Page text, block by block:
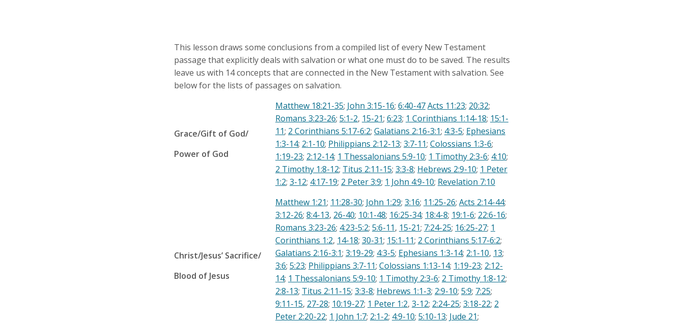
This lesson draws some conclusions from a compiled list of every New Testament
passage that explicitly deals with salvation or what one must do to be saved. The results
leave us with 14 concepts that are connected in the New Testament with salvation. See
below for the lists of passages on salvation.
Grace/Gift of God/
Power of God
Matthew 18:21-35; John 3:15-16; 6:40-47Acts 11:23; 20:32;
Romans 3:23-26; 5:1-2, 15-21; 6:23; 1 Corinthians 1:14-18; 15:1-
11; 2 Corinthians 5:17-6:2; Galatians 2:16-3:1; 4:3-5; Ephesians
1:3-14; 2:1-10; Philippians 2:12-13; 3:7-11; Colossians 1:3-6;
1:19-23; 2:12-14; 1 Thessalonians 5:9-10; 1 Timothy 2:3-6; 4:10;
2 Timothy 1:8-12; Titus 2:11-15; 3:3-8; Hebrews 2:9-10; 1 Peter
1:2; 3-12; 4:17-19; 2 Peter 3:9; 1 John 4:9-10; Revelation 7:10
Christ/Jesus’ Sacrifice/
Blood of Jesus
Matthew 1:21; 11:28-30; John 1:29; 3:16; 11:25-26; Acts 2:14-44;
3:12-26; 8:4-13, 26-40; 10:1-48; 16:25-34; 18:4-8; 19:1-6; 22:6-16;
Romans 3:23-26; 4:23-5:2; 5:6-11, 15-21; 7:24-25; 16:25-27; 1
Corinthians 1:2, 14-18; 30-31; 15:1-11; 2 Corinthians 5:17-6:2;
Galatians 2:16-3:1; 3:19-29; 4:3-5; Ephesians 1:3-14; 2:1-10, 13;
3:6; 5:23; Philippians 3:7-11; Colossians 1:13-14; 1:19-23; 2:12-
14; 1 Thessalonians 5:9-10; 1 Timothy 2:3-6; 2 Timothy 1:8-12;
2:8-13; Titus 2:11-15; 3:3-8; Hebrews 1:1-3; 2:9-10; 5:9; 7:25;
9:11-15, 27-28; 10:19-27; 1 Peter 1:2, 3-12; 2:24-25; 3:18-22; 2
Peter 2:20-22; 1 John 1:7; 2:1-2; 4:9-10; 5:10-13; Jude 21;